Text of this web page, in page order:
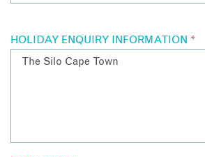
HOLIDAY ENQUIRY INFORMATION *